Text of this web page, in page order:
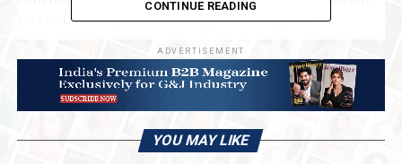
sector facilities, underscoring the strong and
Antwerp.The two hubs remain deeply interlinked,
with bilateral diamond trade valued at
approximately USD 580 million in 2024.
The companies participating in this humanitarian effort
CONTINUE READING
ADVERTISEMENT
YOU MAY LIKE